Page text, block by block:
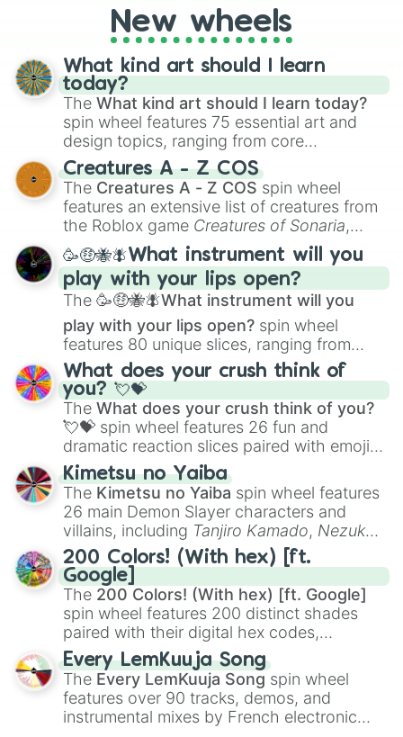
Paul Westphal
Derrick Rose
Oscar Robertson
Kevin Willis
Yao Ming
Kentavious Caldwell-Pope
Tiny Archibald
New wheels
What kind art should I learn
today?
The What kind art should I learn today?
spin wheel features 75 essential art and
design topics, ranging from core
techniques like
Anatomy,Perspective
Color Theoryto specialized skills like
Creature Design , 2D Animation , and
Portfolio Building.
Creatures A - Z COS
The Creatures A - Z COS spin wheel
features an extensive list of creatures from
the Roblox game Creatures of Sonaria,
spanning fromAdharcaiin Boreal Warden
andCorvuraxall the way toYggdragstyx,
Zwevealisk, and various Wardens.
🥳🤑🐝🪰What instrument will you
play with your lips open?
The 🥳🤑🐝🪰What instrument will you
play with your lips open? spin wheel
features 80 unique slices, ranging from
traditional wind instruments like the Flute
Saxophone, andTromboneto unusual
musical prompts like theJaw Harp,Nose
flute (with lips open), andKazoo.
What does your crush think of
you? 💘💝
The What does your crush think of you?
💘💝 spin wheel features 26 fun and
dramatic reaction slices paired with emojis,
ranging from sweet options like
you,😇 your an angel, and 😊 sweet
to
chaotic predictions like🤨 sus,🫥 I don't
even knew you existed , and🤪 crazy.
Kimetsu no Yaiba
The Kimetsu no Yaiba spin wheel features
26 main Demon Slayer characters and
villains, including Tanjiro Kamado, Nezuko
Kamado, the Nine Hashira likeKyojuro
RengokuandGiyu Tomioka, and powerful
demons likeMuzan Kibutsuji,Akaza, and
Kokushibo
200 Colors! (With hex) [ft.
Google]
The 200 Colors! (With hex) [ft. Google]
spin wheel features 200 distinct shades
paired with their digital hex codes,
spanning the entire color spectrum from
vibrant tones like#FF0800(Candy Apple
Red),#39FF14(Neon Green), and
#007FFF(Azure Blue) to neutral shades
like#F5F5DC(Beige), #B76E79(Rose
Every LemKuuja Song
The Every LemKuuja Song spin wheel
features over 90 tracks, demos, and
instrumental mixes by French electronic